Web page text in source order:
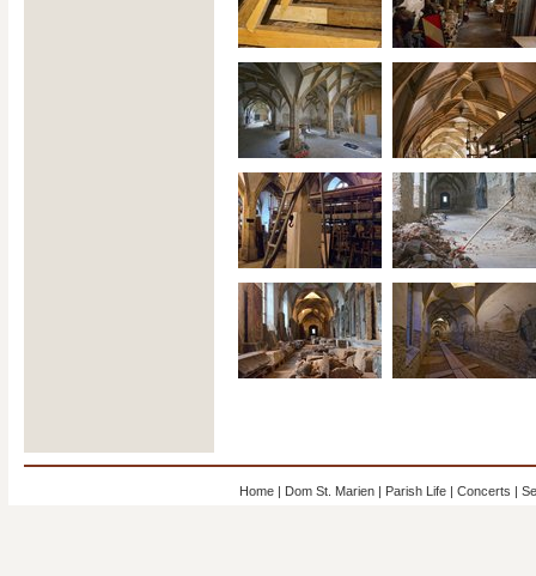
Home| Dom St. Marien| Parish Life| Concerts